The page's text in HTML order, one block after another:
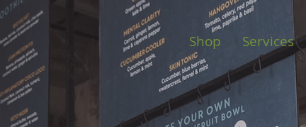
Shop Services